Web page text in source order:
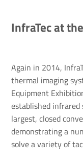
InfraTec at
Again in 2014,
thermal imaging
Equipment
established
largest, closed
demonstrating a
solve a variety of